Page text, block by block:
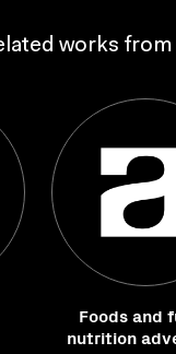
works
Foods and
nutrition